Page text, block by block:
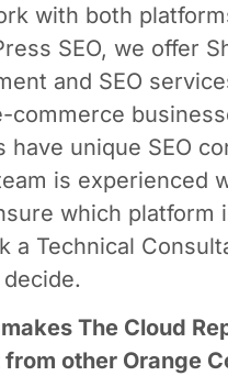
with both
SEO, we offer
and SEO
commerce
have unique SEO
is experienced
which platform
a Technical
The Cloud
other Orange